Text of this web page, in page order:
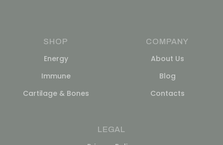
SHOP
Energy
Immune
Cartilage & Bones
COMPANY
About Us
Blog
Contacts
LEGAL